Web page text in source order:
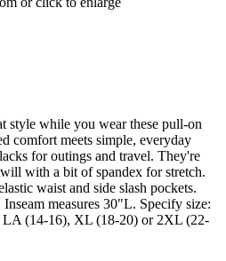
style while you wear these pull-on
comfort meets simple, everyday
for outings and travel. They're
with a bit of spandex for stretch.
waist and side slash pockets.
measures 30"L. Specify size:
(14-16), XL (18-20) or 2XL (22-